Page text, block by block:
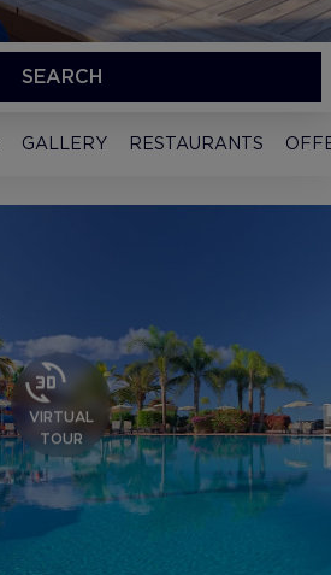
SEARCH
GALLERY RESTAURANTS
VIRTUAL
TOUR